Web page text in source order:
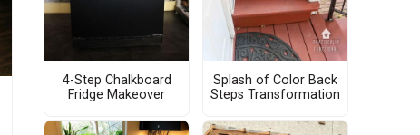
4-Step Chalkboard
Fridge Makeover
Splash of Color Back
Steps Transformation